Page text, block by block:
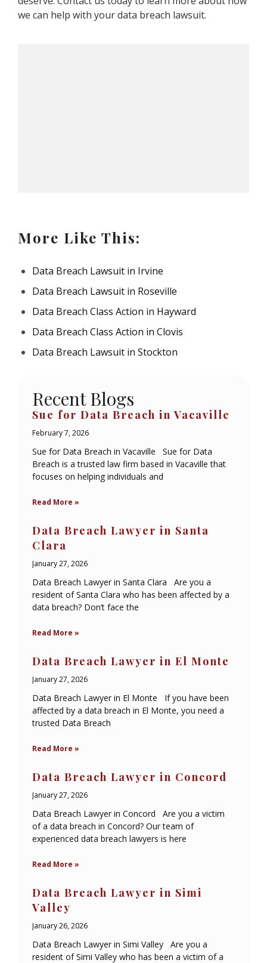
we can help with your data breach lawsuit.
More Like This:
Data Breach Lawsuit in Irvine
Data Breach Lawsuit in Roseville
Data Breach Class Action in Hayward
Data Breach Class Action in Clovis
Data Breach Lawsuit in Stockton
Recent Blogs
Sue for Data Breach in Vacaville
February 7, 2026
Sue for Data Breach in Vacaville Sue for Data
Breach is a trusted law firm based in Vacaville that
focuses on helping individuals and
Read More »
Data Breach Lawyer in Santa
Clara
January 27, 2026
Data Breach Lawyer in Santa Clara Are you a
resident of Santa Clara who has been affected by a
data breach? Don’t face the
Read More »
Data Breach Lawyer in El Monte
January 27, 2026
Data Breach Lawyer in El Monte If you have been
affected by a data breach in El Monte, you need a
trusted Data Breach
Read More »
Data Breach Lawyer in Concord
January 27, 2026
Data Breach Lawyer in Concord Are you a victim
of a data breach in Concord? Our team of
experienced data breach lawyers is here
Read More »
Data Breach Lawyer in Simi
Valley
January 26, 2026
Data Breach Lawyer in Simi Valley Are you a
resident of Simi Valley who has been a victim of a